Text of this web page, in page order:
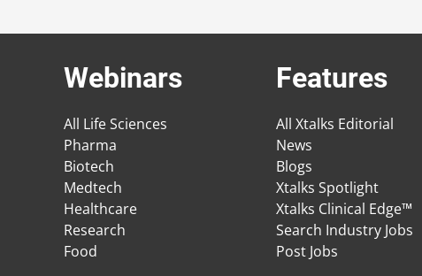
Webinars
All Life Sciences
Pharma
Biotech
Medtech
Healthcare
Research
Food
Features
All Xtalks Editorial
News
Blogs
Xtalks Spotlight
Xtalks Clinical Edge™
Search Industry Jobs
Post Jobs